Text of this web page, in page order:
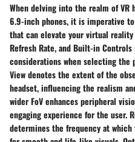
When delving into the realm of
6.9-inch phones, it is imperative
that can elevate your virtual
Refresh Rate, and Built-in
considerations when selecting the
View denotes the extent of the
headset, influencing the realism
wider FoV enhances peripheral
engaging experience for the user.
determines the frequency at